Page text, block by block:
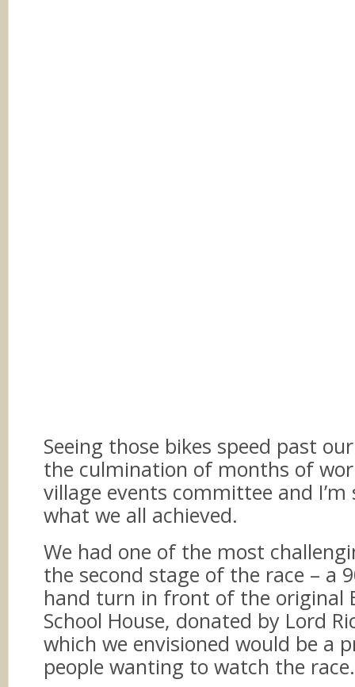
Seeing those bikes speed past
the culmination of months of
village events committee and
what we all achieved.
We had one of the most
the second stage of the race – a
hand turn in front of the original
School House, donated by Lord
which we envisioned would be a
people wanting to watch the race.